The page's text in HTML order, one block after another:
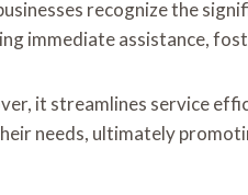
recognize the
immediate assistance,
it streamlines service
needs, ultimately